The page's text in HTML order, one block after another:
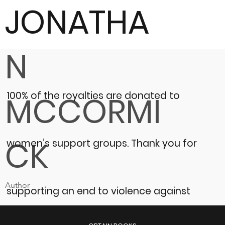
JONATHA
N
MCCORMI
CK
Author
100% of the royalties are donated to
women’s support groups. Thank you for
supporting an end to violence against